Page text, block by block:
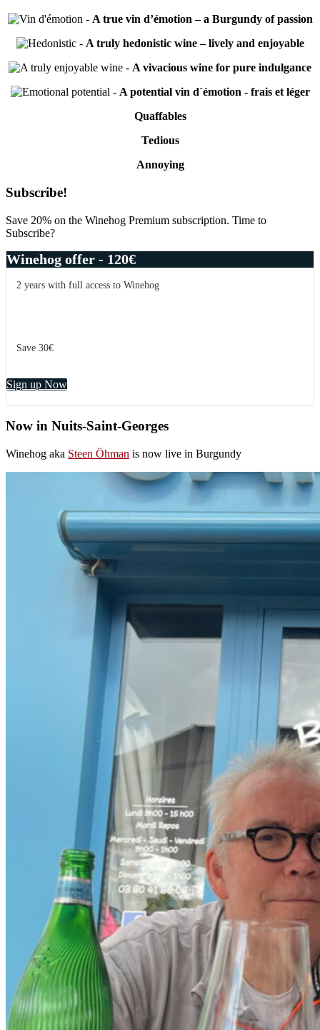
- A true vin d’émotion – a Burgundy of passion
- A truly hedonistic wine – lively and enjoyable
- A vivacious wine for pure indulgance
- A potential vin d´émotion - frais et léger
Quaffables
Tedious
Annoying
Primary
Sidebar
Subscribe!
Save 20% on the Winehog Premium subscription. Time to
Subscribe?
Winehog offer - 120€
2 years with full access to Winehog
Save 30€
Sign up Now
Now in Nuits-Saint-Georges
Winehog aka Steen Öhman is now live in Burgundy